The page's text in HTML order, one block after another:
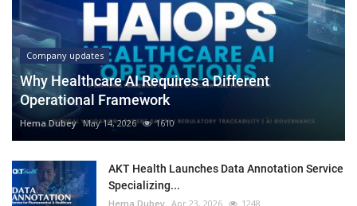
Company updates
Why Healthcare AI Requires a Different
Operational Framework
Hema Dubey May 14, 2026 1610
AKT Health Launches Data Annotation Service
Specializing...
Hema Dubey Apr 23, 2026 1248